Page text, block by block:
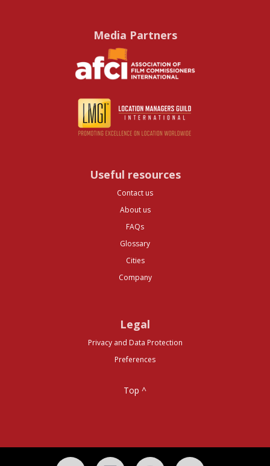
Media Partners
Useful resources
Contact us
About us
FAQs
Glossary
Cities
Company
Legal
Privacy and Data Protection
Preferences
Top ^